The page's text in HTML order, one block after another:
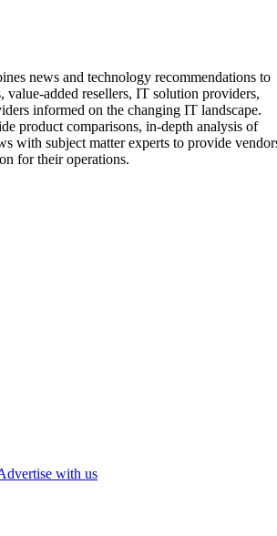
news and technology recommendations to
value-added resellers, IT solution providers,
informed on the changing IT landscape.
product comparisons, in-depth analysis of
with subject matter experts to provide
for their operations.
with us